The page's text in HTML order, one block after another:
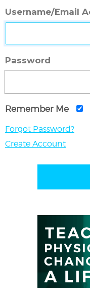
Username/Email
Password
Remember Me
Forgot Password?
Create Account